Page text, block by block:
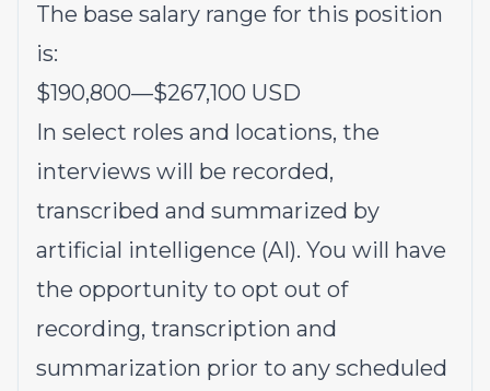
The base salary range for this position
is:
$190,800—$267,100 USD
In select roles and locations, the
interviews will be recorded,
transcribed and summarized by
artificial intelligence (AI). You will have
the opportunity to opt out of
recording, transcription and
summarization prior to any scheduled